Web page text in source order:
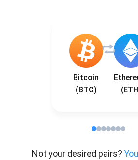
Bitcoin
(BTC)
Not your desired pairs?